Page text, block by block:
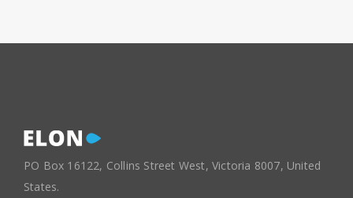
PO Box 16122, Collins Street West, Victoria 8007, United
States.